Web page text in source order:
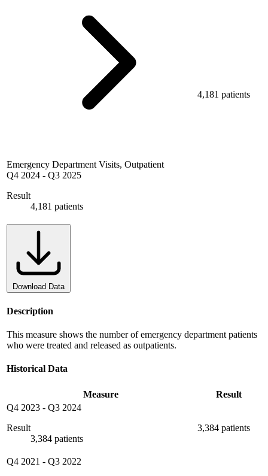
Emergency Department Visits, Outpatient
Q4 2024 - Q3 2025
Result
4,181 patients
4,181 patients
Download Data
Description
This measure shows the number of emergency department patients
who were treated and released as outpatients.
Historical Data
Measure
Result
Q4 2023 - Q3 2024
Result
3,384 patients
3,384 patients
Q4 2021 - Q3 2022